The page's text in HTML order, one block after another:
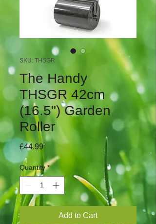
SKU: THSGR
The Handy
THSGR 42cm
(16.5") Garden
Roller
£44.99Price
Quantity *
Add to Cart